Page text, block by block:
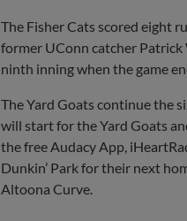
The Fisher Cats scored eight
former UConn catcher
ninth inning when the game
The Yard Goats continue the
will start for the Yard Goats
the free Audacy App,
Dunkin’ Park for their next
Altoona Curve.